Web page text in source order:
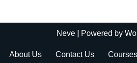
Neve | Powered by
About Us Contact Us Courses